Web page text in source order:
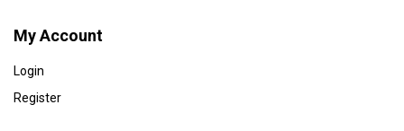
My Account
Login
Register